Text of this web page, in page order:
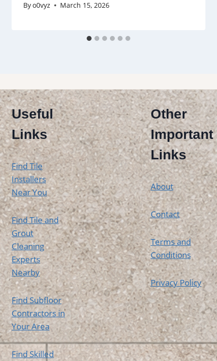
Byo0vyz March 15, 2026
Useful
Links
Find Tile
Installers
Near You
Find Tile and
Grout
Cleaning
Experts
Nearby
Find Subfloor
Contractors in
Your Area
Find Skilled
Other
Important
Links
About
Contact
Terms and
Conditions
Privacy Policy